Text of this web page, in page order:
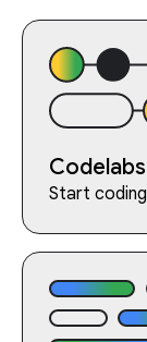
Start